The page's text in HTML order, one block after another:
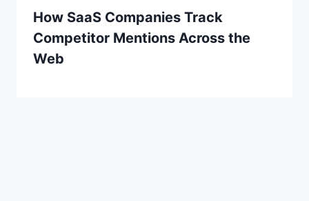
How SaaS Companies Track
Competitor Mentions Across the
Web